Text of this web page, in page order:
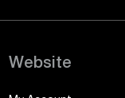
Website